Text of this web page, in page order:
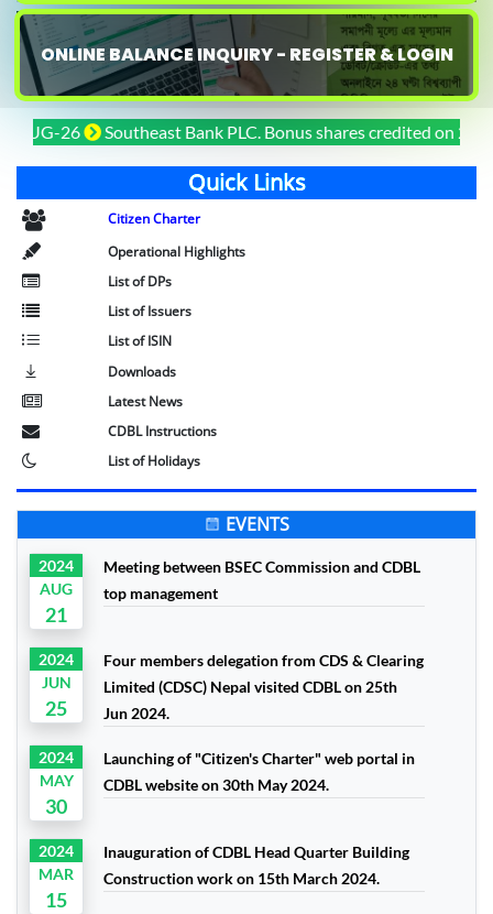
ONLINE BALANCE INQUIRY - REGISTER & LOGIN
Southeast Bank PLC. Bonus shares credited on 29-JUL-26
Quick Links
Citizen Charter
Operational Highlights
List of DPs
List of Issuers
List of ISIN
Downloads
Latest News
CDBL Instructions
List of Holidays
EVENTS
2024
AUG
21
Meeting between BSEC Commission and CDBL
top management
2024
JUN
25
Four members delegation from CDS & Clearing
Limited (CDSC) Nepal visited CDBL on 25th
Jun 2024.
2024
MAY
30
Launching of "Citizen's Charter" web portal in
CDBL website on 30th May 2024.
2024
MAR
15
Inauguration of CDBL Head Quarter Building
Construction work on 15th March 2024.